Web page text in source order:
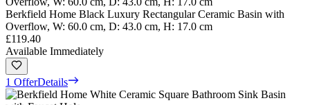
Berkfield Home Black Luxury Rectangular Ceramic Basin with
Overflow, W: 60.0 cm, D: 43.0 cm, H: 17.0 cm
£119.40
Available Immediately
1 OfferDetails